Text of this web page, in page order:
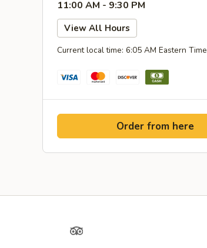
11:00 AM - 9:30 PM
View All Hours
Current local time: 6:05 AM Eastern Time
Order from here
TripAdvisor